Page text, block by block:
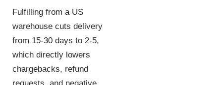
Fulfilling from a US
warehouse cuts delivery
from 15-30 days to 2-5,
which directly lowers
chargebacks, refund